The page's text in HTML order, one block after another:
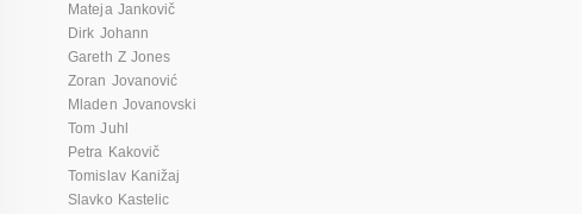
Mateja Jankovič
Dirk Johann
Gareth Z Jones
Zoran Jovanović
Mladen Jovanovski
Tom Juhl
Petra Kakovič
Tomislav Kanižaj
Slavko Kastelic